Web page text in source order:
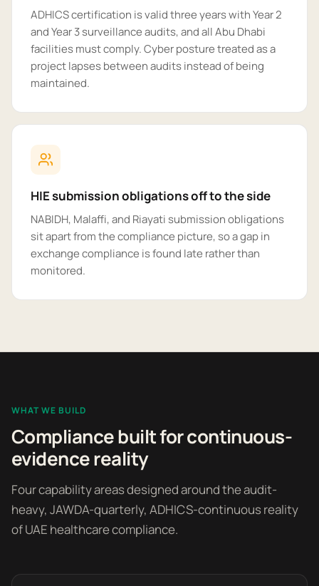
ADHICS certification is valid three years with Year 2
and Year 3 surveillance audits, and all Abu Dhabi
facilities must comply. Cyber posture treated as a
project lapses between audits instead of being
maintained.
HIE submission obligations off to the side
NABIDH, Malaffi, and Riayati submission obligations
sit apart from the compliance picture, so a gap in
exchange compliance is found late rather than
monitored.
WHAT WE BUILD
Compliance built for continuous-
evidence reality
Four capability areas designed around the audit-
heavy, JAWDA-quarterly, ADHICS-continuous reality
of UAE healthcare compliance.